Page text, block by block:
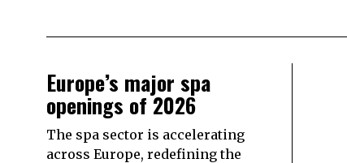
Europe’s major spa
openings of 2026
The spa sector is accelerating
across Europe, redefining the